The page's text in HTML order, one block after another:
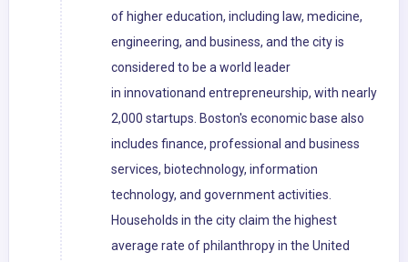
of higher education, including law, medicine,
engineering, and business, and the city is
considered to be a world leader
in innovationand entrepreneurship, with nearly
2,000 startups. Boston's economic base also
includes finance, professional and business
services, biotechnology, information
technology, and government activities.
Households in the city claim the highest
average rate of philanthropy in the United